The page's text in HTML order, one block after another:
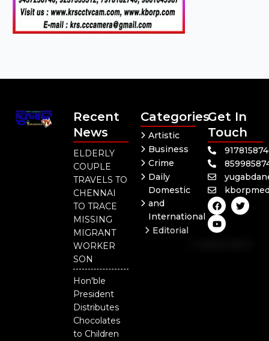
Recent
News
ELDERLY
COUPLE
TRAVELS TO
CHENNAI
TO TRACE
MISSING
MIGRANT
WORKER
SON
Hon'ble
President
Distributes
Chocolates
to Children
Categories
Artistic
Business
Crime
Daily
Domestic
and
International
Editorial
Get In
Touch
F
a
c
e
b
T
w
i
Y
o
u
t
u